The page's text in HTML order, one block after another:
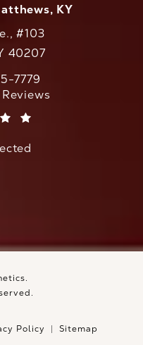
KY
#103
40207
on the phone at
7779
reviews:
Policy Sitemap